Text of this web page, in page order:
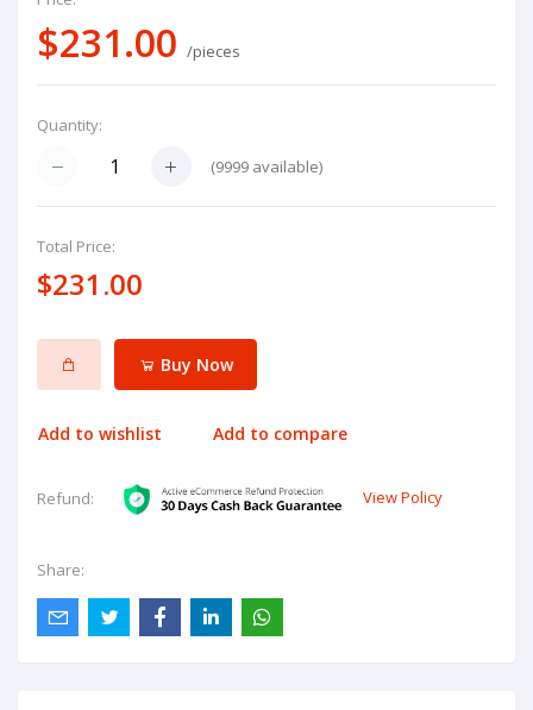
$231.00 /pieces
Quantity:
(9999 available)
Total Price:
$231.00
Buy Now
Add to wishlist Add to compare
Refund: View Policy
Share: